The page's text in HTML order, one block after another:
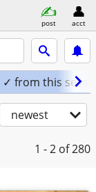
post acct
✓ from this seller
newest
1 - 2 of 280